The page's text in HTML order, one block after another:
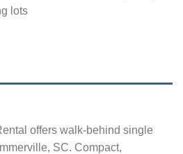
lots
offers walk-behind single
SC. Compact,